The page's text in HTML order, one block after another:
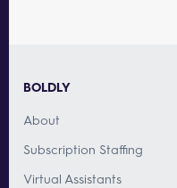
BOLDLY
About
Subscription Staffing
Virtual Assistants